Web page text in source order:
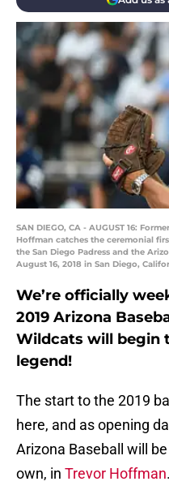
SAN DIEGO, CA - AUGUST 16:
Hoffman catches the ceremonial
the San Diego Padress and the
August 16, 2018 in San Diego,
We’re officially
2019 Arizona
Wildcats will begin
legend!
The start to the 2019
here, and as opening
Arizona Baseball will
own, in Trevor Hoffman.